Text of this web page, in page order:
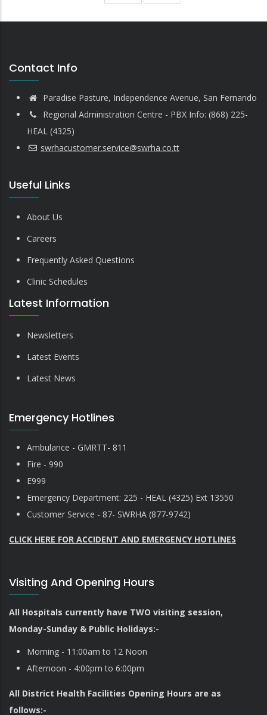
page
page
Contact Info
Paradise Pasture, Independence Avenue, San Fernando
Regional Administration Centre - PBX Info: (868) 225-
HEAL (4325)
swrhacustomer.service@swrha.co.tt
Useful Links
About Us
Careers
Frequently Asked Questions
Clinic Schedules
Latest Information
Newsletters
Latest Events
Latest News
Emergency Hotlines
Ambulance - GMRTT- 811
Fire - 990
E999
Emergency Department: 225 - HEAL (4325) Ext 13550
Customer Service - 87- SWRHA (877-9742)
CLICK HERE FOR ACCIDENT AND EMERGENCY HOTLINES
Visiting And Opening Hours
All Hospitals currently have TWO visiting session,
Monday-Sunday & Public Holidays:-
Morning - 11:00am to 12 Noon
Afternoon - 4:00pm to 6:00pm
All District Health Facilities Opening Hours are as
follows:-